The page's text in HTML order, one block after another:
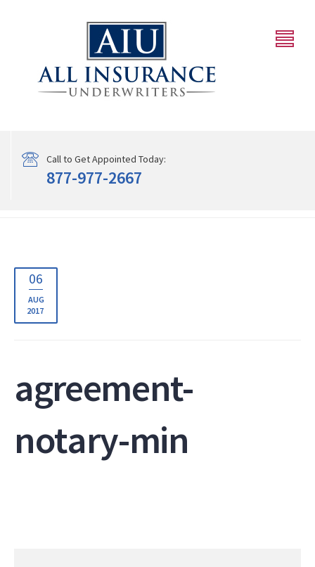
Call to Get Appointed Today:
877-977-2667
06
AUG
2017
agreement-
notary-min